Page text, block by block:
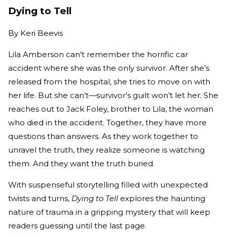
Dying to Tell
By Keri Beevis
Lila Amberson can’t remember the horrific car
accident where she was the only survivor. After she’s
released from the hospital, she tries to move on with
her life. But she can’t—survivor’s guilt won’t let her. She
reaches out to Jack Foley, brother to Lila, the woman
who died in the accident. Together, they have more
questions than answers. As they work together to
unravel the truth, they realize someone is watching
them. And they want the truth buried.
With suspenseful storytelling filled with unexpected
twists and turns, Dying to Tell explores the haunting
nature of trauma in a gripping mystery that will keep
readers guessing until the last page.